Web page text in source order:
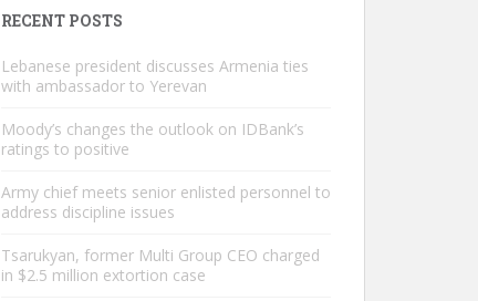
RECENT POSTS
Lebanese president discusses Armenia ties
with ambassador to Yerevan
Moody’s changes the outlook on IDBank’s
ratings to positive
Army chief meets senior enlisted personnel to
address discipline issues
Tsarukyan, former Multi Group CEO charged
in $2.5 million extortion case